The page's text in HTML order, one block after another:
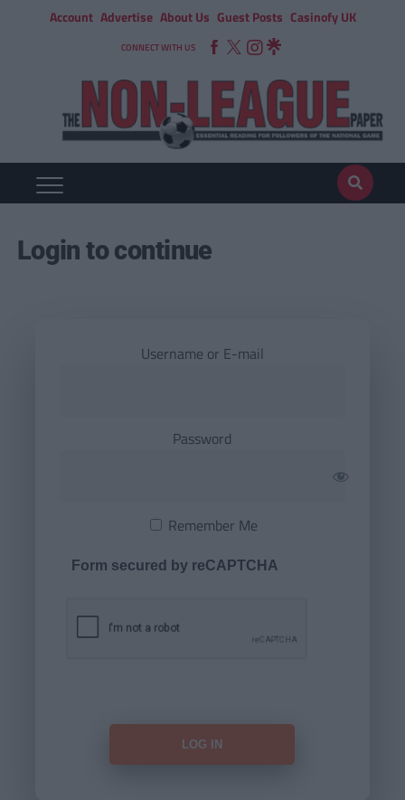
Account Advertise About Us Guest Posts Casinofy UK
CONNECT WITH US
Login to continue
Username or E-mail
Password
Remember Me
Form secured by reCAPTCHA